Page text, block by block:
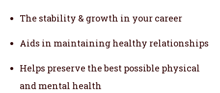
The stability & growth in your career
Aids in maintaining healthy relationships
Helps preserve the best possible physical
and mental health